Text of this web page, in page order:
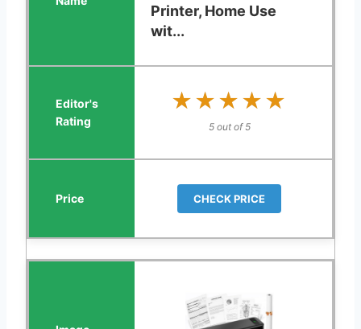
Printer, Home Use
wit...
★★★★★
★★★★★
5 out of 5
CHECK PRICE